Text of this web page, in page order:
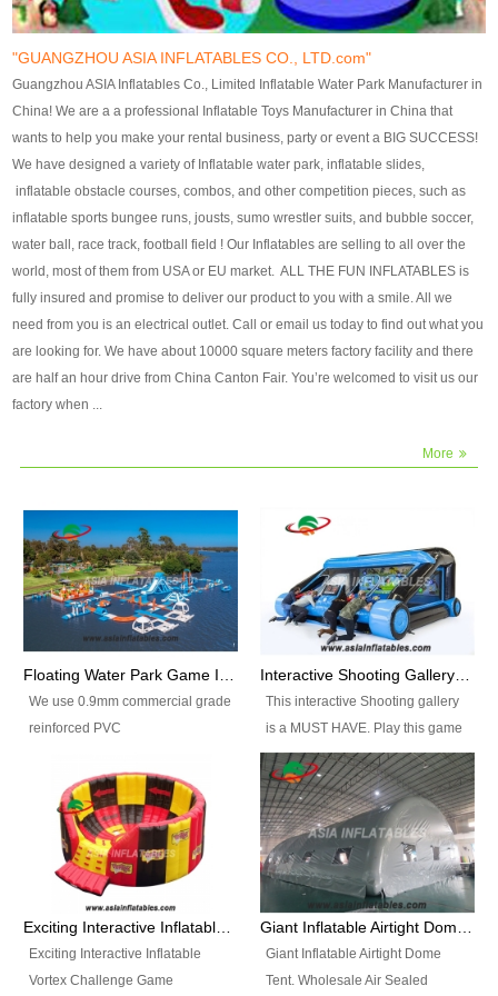
finish, we will send finshed
photos for confirmation.
4)Technique:triple & four
stitching everywhere and
reinforcement in area of high tear
and corner by best material pvc
strip. 5)Warranty: 2 years (under
the use normal conditionds and
according to the use of material
of the toys ).
finish, we will send finshed
photos for confirmation.
4)Technique:triple & four stitching
everywhere and reinforcement in
area of high tear and corner by
best material pvc strip.
5)Warranty: 2 years (under the
use normal conditionds and
according to the use of material
of the toys ).
"GUANGZHOU ASIA INFLATABLES CO., LTD.com"
Guangzhou ASIA Inflatables Co., Limited Inflatable Water Park Manufacturer in
China! We are a a professional Inflatable Toys Manufacturer in China that
wants to help you make your rental business, party or event a BIG SUCCESS!
We have designed a variety of Inflatable water park, inflatable slides,
inflatable obstacle courses, combos, and other competition pieces, such as
inflatable sports bungee runs, jousts, sumo wrestler suits, and bubble soccer,
water ball, race track, football field ! Our Inflatables are selling to all over the
world, most of them from USA or EU market. ALL THE FUN INFLATABLES is
fully insured and promise to deliver our product to you with a smile. All we
need from you is an electrical outlet. Call or email us today to find out what you
are looking for. We have about 10000 square meters factory facility and there
are half an hour drive from China Canton Fair. You’re welcomed to visit us our
factory when ...
More
Floating Water Park Game Inflatable Aqua Park Water Park Equipment
We use 0.9mm commercial grade
reinforced PVC
flameresistance) to make all the
Inflatable Water Parks with hot-air
machine. And we will make the
size and colors according to your
requirements.einforced PVC
tarpaulin(Waterproof &
Interactive Shooting Gallery Inflatable Shooting Arena Combi With IPS game
This interactive Shooting gallery
is a MUST HAVE. Play this game
with 2 or 4 players and battle by
hitting as many targets as you
can with your nerfgun. You can
play this game in seperate
themes, by switchable
targetsheets. Due to the design
the balls roll back automatically
Exciting Interactive Inflatable
Vortex Challenge Game
Giant Inflatable Airtight Dome
Tent. Wholesale Air Sealed